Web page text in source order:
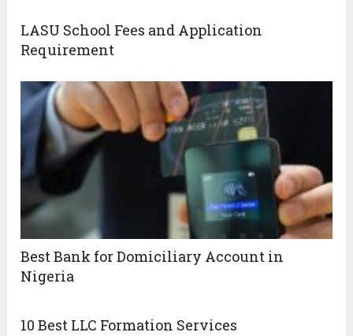
LASU School Fees and Application
Requirement
Best Bank for Domiciliary Account in
Nigeria
10 Best LLC Formation Services